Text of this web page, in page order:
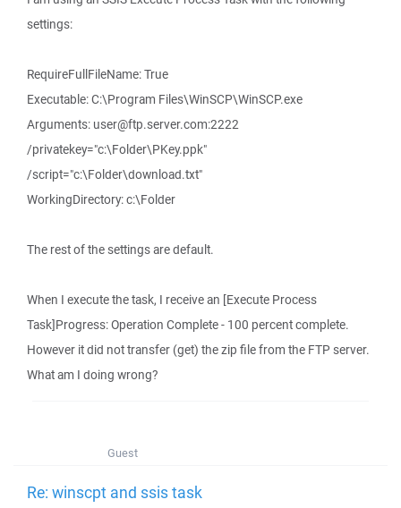
settings:
RequireFullFileName: True
Executable: C:\Program Files\WinSCP\WinSCP.exe
Arguments: user@ftp.server.com:2222
/privatekey="c:\Folder\PKey.ppk"
/script="c:\Folder\download.txt"
WorkingDirectory: c:\Folder
The rest of the settings are default.
When I execute the task, I receive an [Execute Process
Task]Progress: Operation Complete - 100 percent complete.
However it did not transfer (get) the zip file from the FTP server.
What am I doing wrong?
Guest
Re: winscpt and ssis task